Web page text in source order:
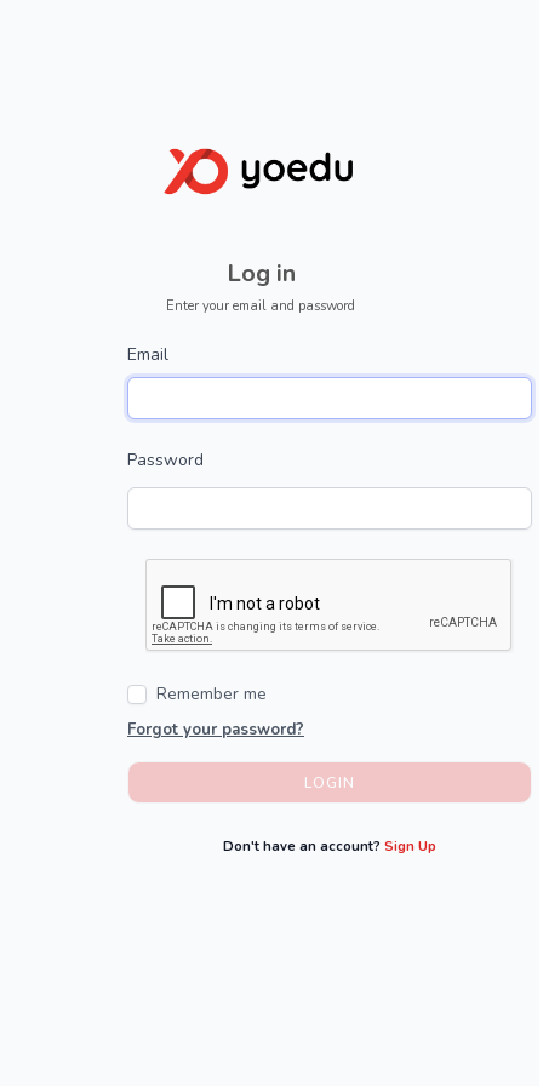
Log in
Enter your email and password
Email
Password
Remember me
Forgot your password?
LOGIN
Don't have an account? Sign Up